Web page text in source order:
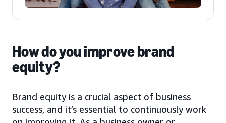
How do you improve brand
equity?
Brand equity is a crucial aspect of business
success, and it’s essential to continuously work